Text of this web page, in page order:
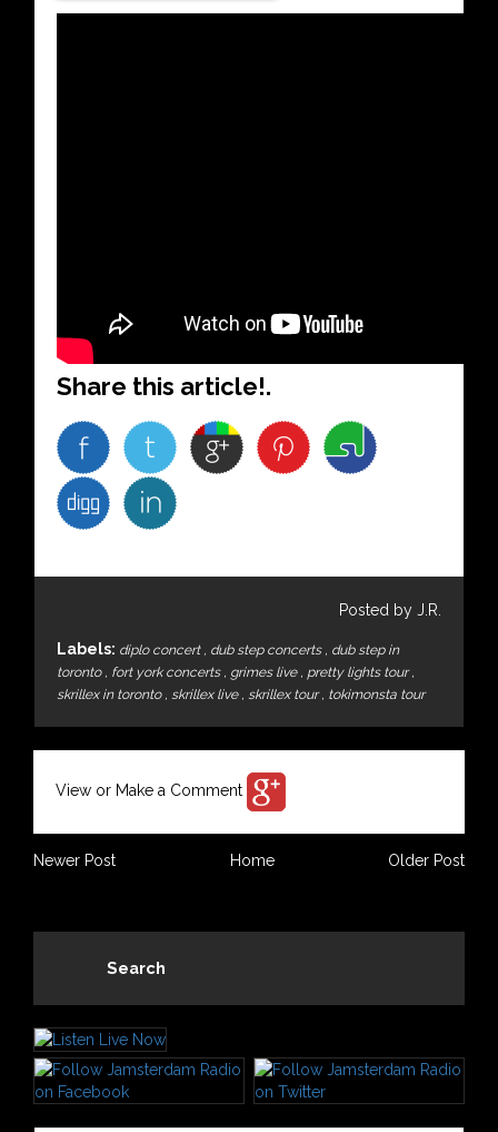
Share this article!.
Posted by J.R.
Labels: diplo concert , dub step concerts , dub step in
toronto , fort york concerts , grimes live , pretty lights tour,
skrillex in toronto , skrillex live , skrillex tour, tokimonsta tour
View or Make a Comment
Newer Post Older Post
Home
Search